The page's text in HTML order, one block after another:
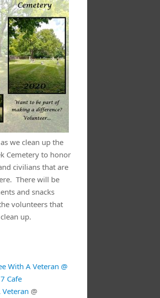
we clean up the
Cemetery to honor
civilians that are
There will be
and snacks
volunteers that
up.
With A Veteran @
Cafe
Veteran @